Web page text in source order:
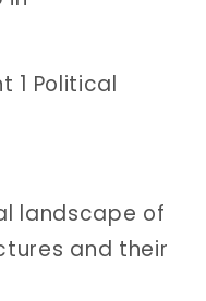
1 Political
landscape of
and their